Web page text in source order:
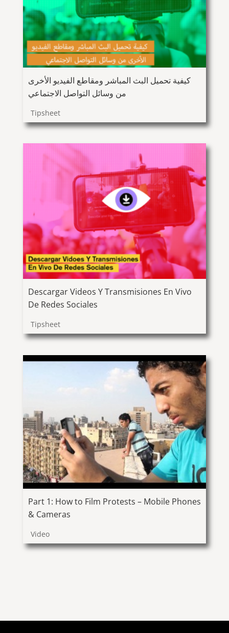
كيفية تحميل البث المباشر ومقاطع الفيديو الأخرى
من وسائل التواصل الاجتماعي
Tipsheet
Descargar Videos Y Transmisiones En Vivo
De Redes Sociales
Tipsheet
Part 1: How to Film Protests – Mobile Phones
& Cameras
Video